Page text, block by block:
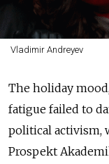
Vladimir Andreyev
The holiday
fatigue failed to
political activism,
Prospekt